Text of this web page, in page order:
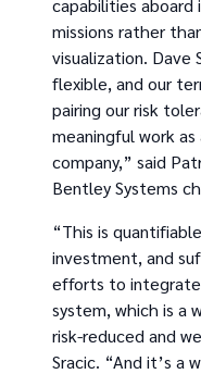
capabilities
missions rather
visualization. Dave
flexible, and our
pairing our risk
meaningful work
company,” said
Bentley Systems
“This is
investment, and
efforts to
system, which is a
risk-reduced and
Sracic. “And it’s a